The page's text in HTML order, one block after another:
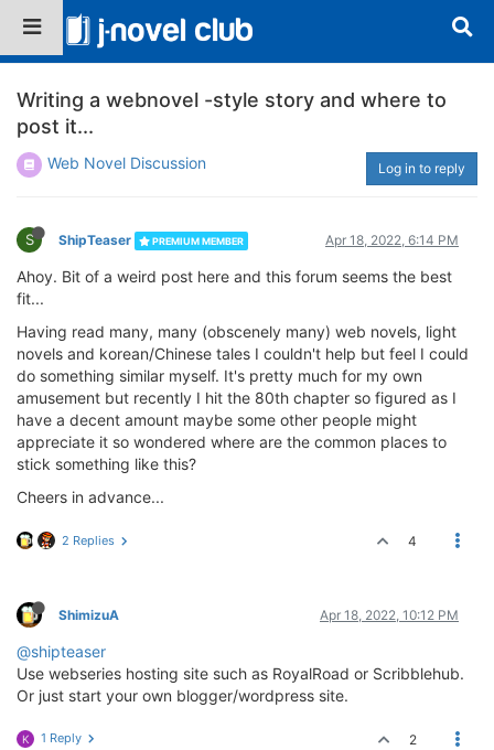
Writing a webnovel -style story and where to
post it...
Web Novel Discussion Log in to reply
S ShipTeaser PREMIUM MEMBER Apr 18, 2022, 6:14 PM
Ahoy. Bit of a weird post here and this forum seems the best
fit...
Having read many, many (obscenely many) web novels, light
novels and korean/Chinese tales I couldn't help but feel I could
do something similar myself. It's pretty much for my own
amusement but recently I hit the 80th chapter so figured as I
have a decent amount maybe some other people might
appreciate it so wondered where are the common places to
stick something like this?
Cheers in advance...
2 Replies 4
ShimizuA Apr 18, 2022, 10:12 PM
@shipteaser
Use webseries hosting site such as RoyalRoad or Scribblehub.
Or just start your own blogger/wordpress site.
K 1 Reply 2